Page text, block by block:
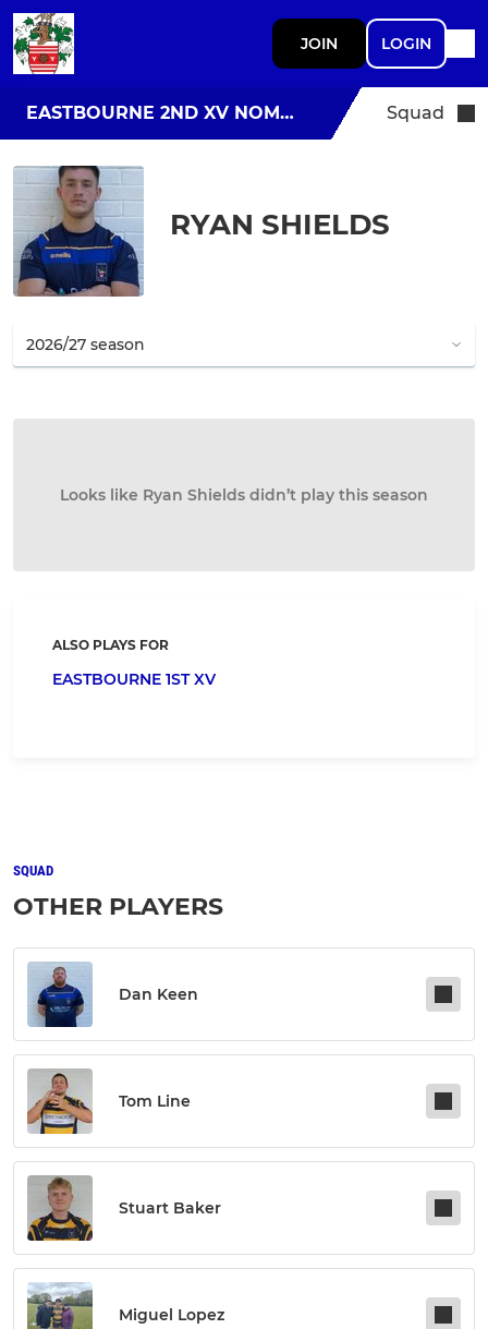
JOIN LOGIN
EASTBOURNE 2ND XV NOMADS Squad
RYAN SHIELDS
Looks like Ryan Shields didn’t play this season
ALSO PLAYS FOR
EASTBOURNE 1ST XV
SQUAD
OTHER PLAYERS
Dan Keen
Tom Line
Stuart Baker
Miguel Lopez